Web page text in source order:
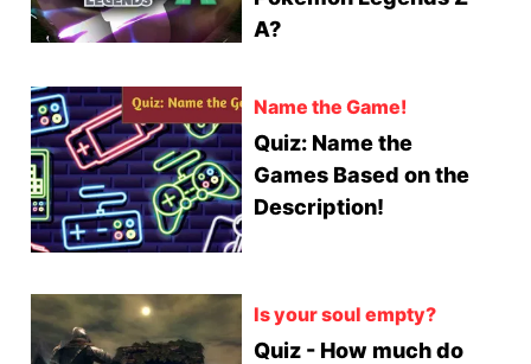
A?
Name the Game!
Quiz: Name the
Games Based on the
Description!
Is your soul empty?
Quiz - How much do